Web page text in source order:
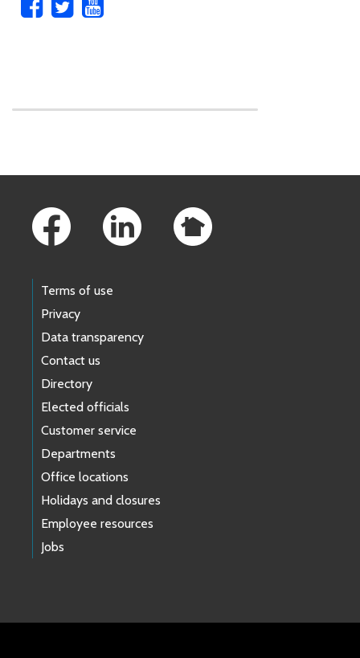
Terms of use
Privacy
Data transparency
Contact us
Directory
Elected officials
Customer service
Departments
Office locations
Holidays and closures
Employee resources
Jobs